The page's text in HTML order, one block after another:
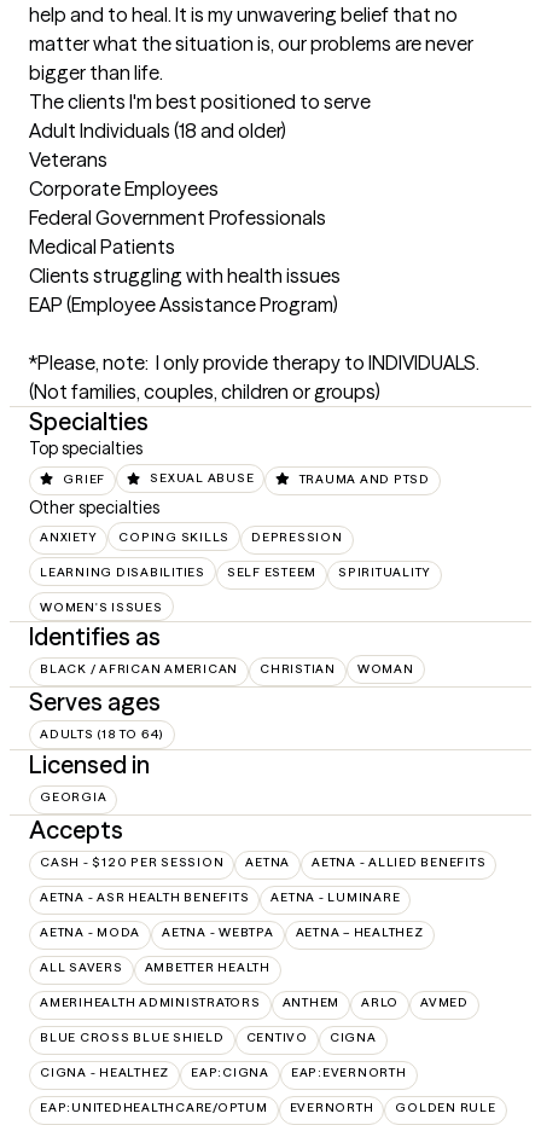
help and to heal. It is my unwavering belief that no
matter what the situation is, our problems are never
bigger than life.
The clients I'm best positioned to serve
Adult Individuals (18 and older)
Veterans
Corporate Employees
Federal Government Professionals
Medical Patients
Clients struggling with health issues
EAP (Employee Assistance Program)
*Please, note:  I only provide therapy to INDIVIDUALS.
(Not families, couples, children or groups)
Specialties
Top specialties
GRIEF SEXUAL ABUSE TRAUMA AND PTSD
Other specialties
ANXIETY COPING SKILLS DEPRESSION
LEARNING DISABILITIES SELF ESTEEM SPIRITUALITY
WOMEN'S ISSUES
Identifies as
BLACK / AFRICAN AMERICAN CHRISTIAN WOMAN
Serves ages
ADULTS (18 TO 64)
Licensed in
GEORGIA
Accepts
CASH - $120 PER SESSION AETNA AETNA - ALLIED BENEFITS
AETNA - ASR HEALTH BENEFITS AETNA - LUMINARE
AETNA - MODA AETNA - WEBTPA AETNA – HEALTHEZ
ALL SAVERS AMBETTER HEALTH
AMERIHEALTH ADMINISTRATORS ANTHEM ARLO AVMED
BLUE CROSS BLUE SHIELD CENTIVO CIGNA
CIGNA - HEALTHEZ EAP:CIGNA EAP:EVERNORTH
EAP:UNITEDHEALTHCARE/OPTUM EVERNORTH GOLDEN RULE